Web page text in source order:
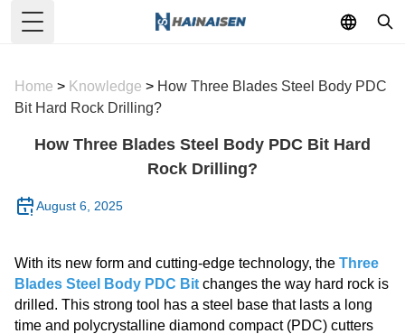
Toggle Menu
Home > Knowledge > How Three Blades Steel Body PDC
Bit Hard Rock Drilling?
How Three Blades Steel Body PDC Bit Hard
Rock Drilling?
August 6, 2025
With its new form and cutting-edge technology, the Three
Blades Steel Body PDC Bit changes the way hard rock is
drilled. This strong tool has a steel base that lasts a long
time and polycrystalline diamond compact (PDC) cutters